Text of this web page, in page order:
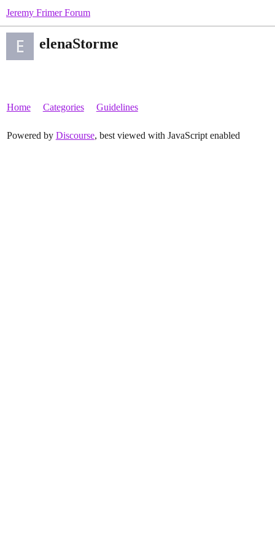
Jeremy Frimer Forum
elenaStorme
Home Categories Guidelines
Powered by Discourse, best viewed with JavaScript enabled